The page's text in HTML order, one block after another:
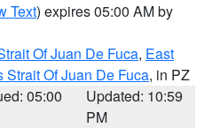
Text) expires 05:00 AM by
Of Juan De Fuca, East
Strait Of Juan De Fuca, in PZ
05:00
Updated: 10:59
PM